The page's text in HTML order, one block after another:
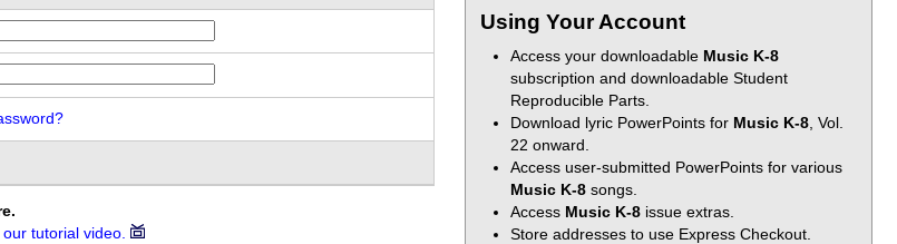
our tutorial video.
Using Your Account
Access your downloadable Music K-8
subscription and downloadable Student
Reproducible Parts.
Download lyric PowerPoints for Music K-8 , Vol.
22 onward.
Access user-submitted PowerPoints for various
Music K-8 songs.
Access Music K-8 issue extras.
Store addresses to use Express Checkout.